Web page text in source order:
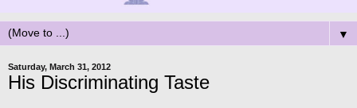
▼
Saturday, March 31, 2012
His Discriminating Taste